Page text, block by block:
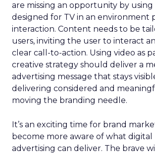
are missing an opportunity by using
designed for TV in an environment
interaction. Content needs to be
users, inviting the user to interact
clear call-to-action. Using video as
creative strategy should deliver a
advertising message that stays
delivering considered and
moving the branding needle.
It’s an exciting time for brand
become more aware of what digital
advertising can deliver. The brave